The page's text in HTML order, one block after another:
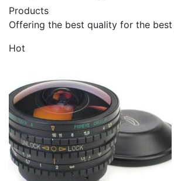
Products
Offering the best quality for the
Hot